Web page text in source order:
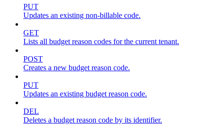
PUT
Updates an existing non-billable code.
GET
Lists all budget reason codes for the current tenant.
POST
Creates a new budget reason code.
PUT
Updates an existing budget reason code.
DEL
Deletes a budget reason code by its identifier.